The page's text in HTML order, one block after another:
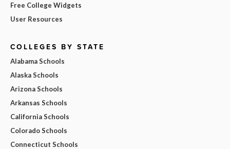
Free College Widgets
User Resources
COLLEGES BY STATE
Alabama Schools
Alaska Schools
Arizona Schools
Arkansas Schools
California Schools
Colorado Schools
Connecticut Schools